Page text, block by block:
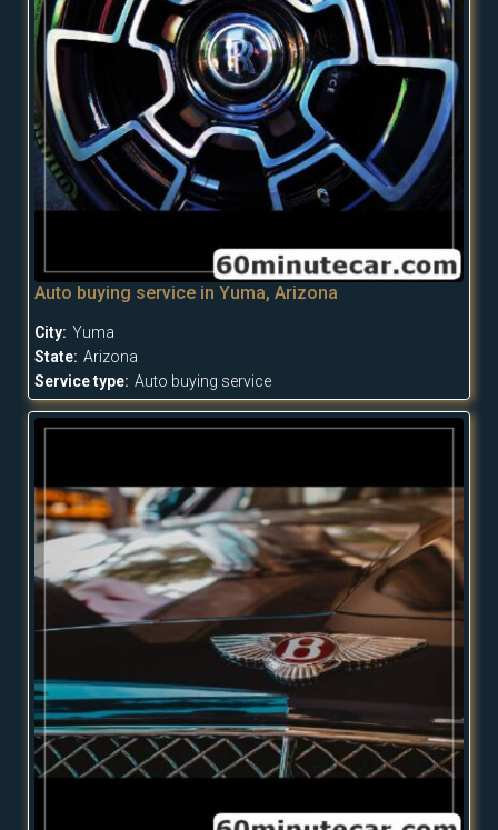
Auto buying service in Yuma, Arizona
City: Yuma
State: Arizona
Service type: Auto buying service